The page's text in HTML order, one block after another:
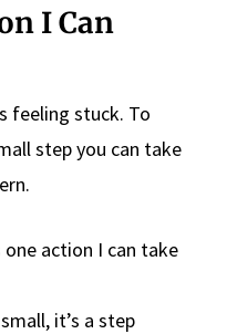
I Can
feeling stuck. To
step you can take
one action I can take
it’s a step